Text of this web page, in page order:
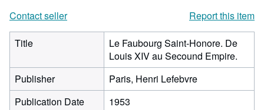
Contact seller
Report this item
Title
Le Faubourg Saint-Honore. De
Louis XIV au Secound Empire.
Publisher
Paris, Henri Lefebvre
Publication Date
1953